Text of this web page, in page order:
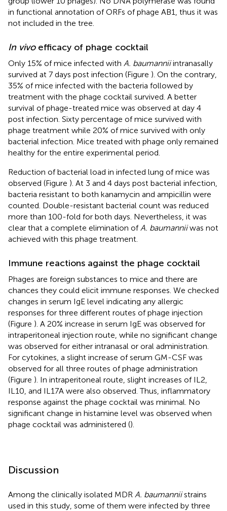
in functional annotation of ORFs of phage AB1, thus it was
not included in the tree.
In vivoefficacy of phage cocktail
Only 15% of mice infected with A. baumanniiintranasally
survived at 7 days post infection (Figure ). On the contrary,
35% of mice infected with the bacteria followed by
treatment with the phage cocktail survived. A better
survival of phage-treated mice was observed at day 4
post infection. Sixty percentage of mice survived with
phage treatment while 20% of mice survived with only
bacterial infection. Mice treated with phage only remained
healthy for the entire experimental period.
Reduction of bacterial load in infected lung of mice was
observed (Figure ). At 3 and 4 days post bacterial infection,
bacteria resistant to both kanamycin and ampicillin were
counted. Double-resistant bacterial count was reduced
more than 100-fold for both days. Nevertheless, it was
clear that a complete elimination of A. baumanniiwas not
achieved with this phage treatment.
Immune reactions against the phage cocktail
Phages are foreign substances to mice and there are
chances they could elicit immune responses. We checked
changes in serum IgE level indicating any allergic
responses for three different routes of phage injection
(Figure ). A 20% increase in serum IgE was observed for
intraperitoneal injection route, while no significant change
was observed for either intranasal or oral administration.
For cytokines, a slight increase of serum GM-CSF was
observed for all three routes of phage administration
(Figure ). In intraperitoneal route, slight increases of IL2,
IL10, and IL17A were also observed. Thus, inflammatory
response against the phage cocktail was minimal. No
significant change in histamine level was observed when
phage cocktail was administered ().
Discussion
Among the clinically isolated MDR A. baumanniistrains
used in this study, some of them were infected by three